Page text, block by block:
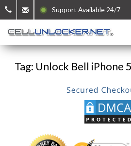
Support Available 24/7
Tag: Unlock Bell iPhone